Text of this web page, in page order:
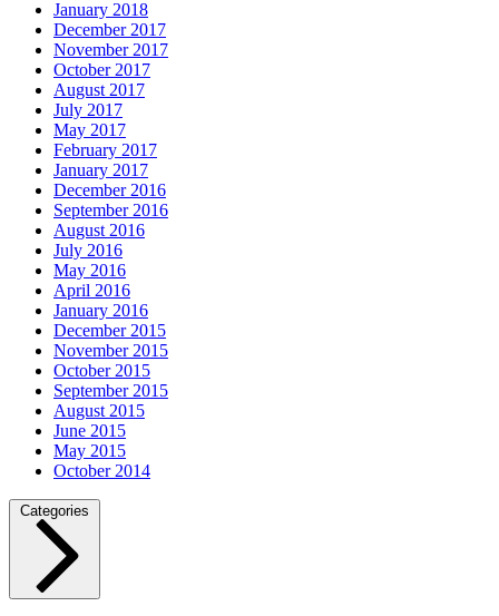
January 2018
December 2017
November 2017
October 2017
August 2017
July 2017
May 2017
February 2017
January 2017
December 2016
September 2016
August 2016
July 2016
May 2016
April 2016
January 2016
December 2015
November 2015
October 2015
September 2015
August 2015
June 2015
May 2015
October 2014
Categories